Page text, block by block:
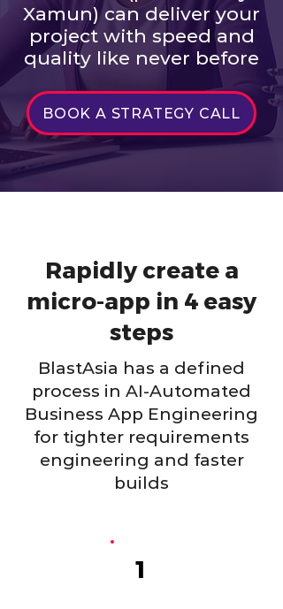
Xamun) can deliver your
project with speed and
quality like never before
BOOK A STRATEGY CALL
Rapidly create a
micro-app in 4 easy
steps
BlastAsia has a defined
process in AI-Automated
Business App Engineering
for tighter requirements
engineering and faster
builds
1